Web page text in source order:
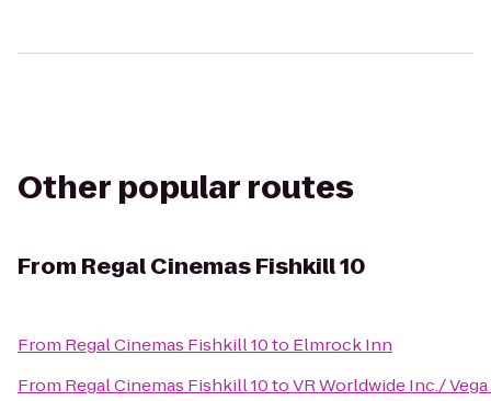
Other popular routes
From Regal Cinemas Fishkill 10
From Regal Cinemas Fishkill 10to Elmrock Inn
From Regal Cinemas Fishkill 10toVR Worldwide Inc./